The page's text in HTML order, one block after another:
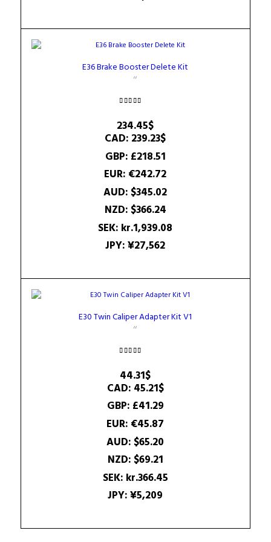
E36 Brake Booster Delete Kit
out of 5
234.45$
CAD: 239.23$
GBP: £218.51
EUR: €242.72
AUD: $345.02
NZD: $366.24
SEK: kr.1,939.08
JPY:¥27,562
E30 Twin Caliper Adapter Kit V1
out of 5
44.31$
CAD: 45.21$
GBP: £41.29
EUR: €45.87
AUD: $65.20
NZD: $69.21
SEK: kr.366.45
JPY:¥5,209